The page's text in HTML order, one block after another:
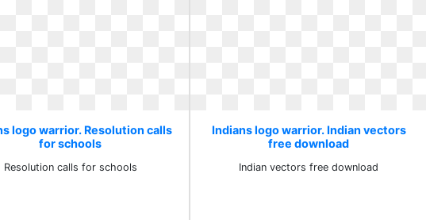
logo warrior. Resolution calls
for schools
Resolution calls for schools
Indians logo warrior. Indian vectors
free download
Indian vectors free download